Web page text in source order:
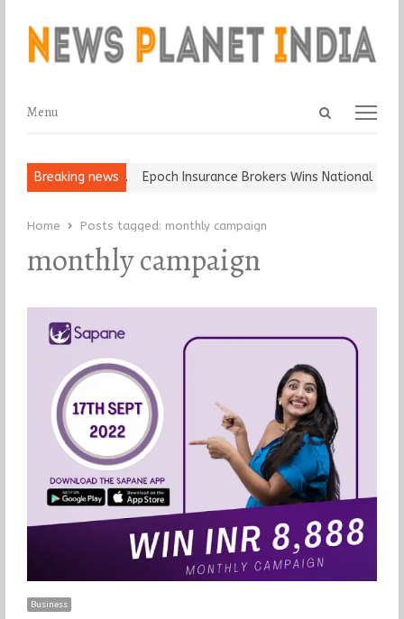
Open
Menu
Menu
Breaking news
and Ball, Keep It… Epoch Insurance Brokers Wins National
Home Posts tagged: monthly campaign
monthly campaign
Business